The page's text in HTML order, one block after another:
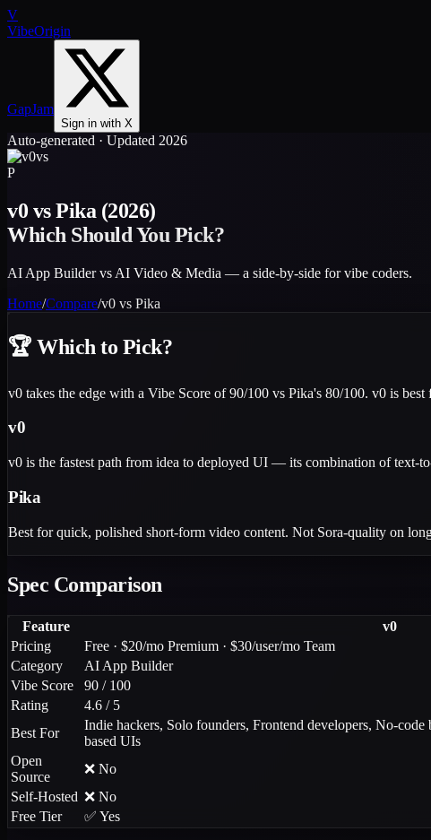
V
VibeOrigin
GapJam
Sign in with X
Auto-generated · Updated 2026
vs
P
v0 vsPika (2026)
Which Should You Pick?
AI App Builder vs AI Video & Media — a side-by-side for vibe coders.
Home/Compare/v0 vs Pika
🏆 Which to Pick?
v0 takes the edge with a Vibe Score of 90/100 vs Pika's 80/100. v0 is
v0
v0 is the fastest path from idea to deployed UI — its combination of text-
Pika
Best for quick, polished short-form video content. Not Sora-quality on
Spec Comparison
Feature v0
Pricing
Free · $20/mo Premium · $30/user/mo Team
Category
AI App Builder
Vibe Score
90 / 100
Rating
4.6 / 5
Best For
Indie hackers, Solo founders, Frontend developers, No-
based UIs
Open
Source
❌ No
Self-Hosted ❌ No
Free Tier
✅ Yes